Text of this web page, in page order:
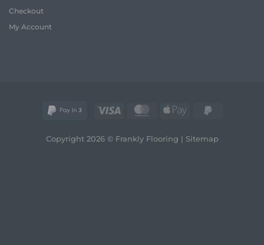
Checkout
My Account
Visa MasterCardApple
Copyright 2026 © Frankly Flooring | Sitemap